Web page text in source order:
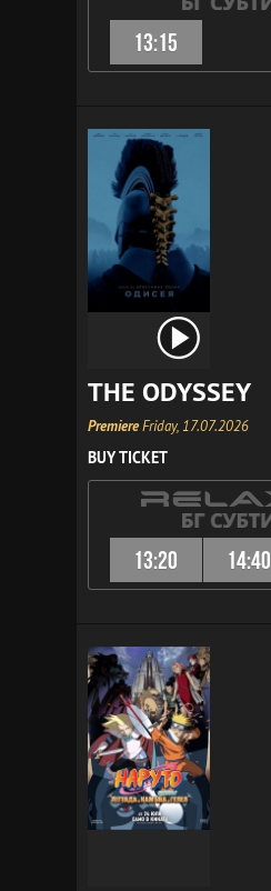
13:15
THE ODYSSEY
PremiereFriday, 17.07.2026
BUY TICKET
13:20 14:40